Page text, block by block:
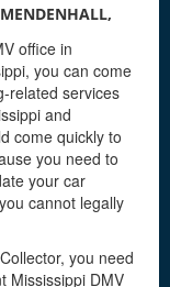
office in
you can come
related services
and
come quickly to
you need to
your car
cannot legally
you need
Mississippi DMV